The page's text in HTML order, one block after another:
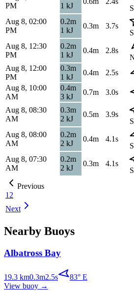
PM
1 kJ
Aug 8, 02:00
PM
0.2m
1 kJ
0.3m 3.7s
Aug 8, 12:30
PM
0.2m
1 kJ
0.4m 2.8s
Aug 8, 12:00
PM
0.3m
1 kJ
0.4m 2.5s
Aug 8, 10:00
AM
0.4m
3 kJ
0.7m 3.0s
Aug 8, 08:30
AM
0.3m
2 kJ
0.5m 3.9s
Aug 8, 08:00
AM
0.2m
2 kJ
0.4m 4.1s
Aug 8, 07:30
AM
0.2m
2 kJ
0.3m 4.1s
Previous
1 2
Next
Nearby Buoys
Albatross Bay
19.3 km0.3m2.5s 83° E
View buoy →